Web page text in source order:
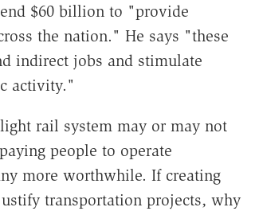
$60 billion to "provide
the nation." He says "these
indirect jobs and stimulate
activity."
rail system may or may not
people to operate
more worthwhile. If creating
transportation projects, why